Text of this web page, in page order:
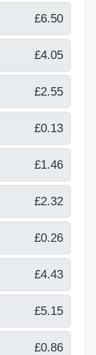
£6.50
£4.05
£2.55
£0.13
£1.46
£2.32
£0.26
£4.43
£5.15
£0.86